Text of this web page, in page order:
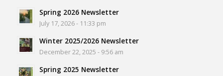
Spring 2026 Newsletter
July 17, 2026 - 11:33 pm
Winter 2025/2026 Newsletter
December 22, 2025 - 9:56 am
Spring 2025 Newsletter